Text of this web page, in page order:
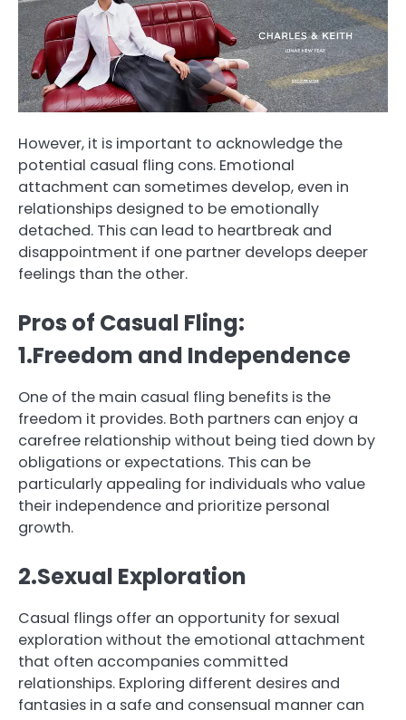
However, it is important to acknowledge the
potential casual fling cons. Emotional
attachment can sometimes develop, even in
relationships designed to be emotionally
detached. This can lead to heartbreak and
disappointment if one partner develops deeper
feelings than the other.
Pros of Casual Fling:
1.Freedom and Independence
One of the main casual fling benefits is the
freedom it provides. Both partners can enjoy a
carefree relationship without being tied down by
obligations or expectations. This can be
particularly appealing for individuals who value
their independence and prioritize personal
growth.
2.Sexual Exploration
Casual flings offer an opportunity for sexual
exploration without the emotional attachment
that often accompanies committed
relationships. Exploring different desires and
fantasies in a safe and consensual manner can